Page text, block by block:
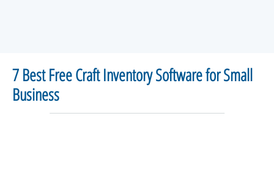
7 Best Free Craft Inventory Software for Small
Business